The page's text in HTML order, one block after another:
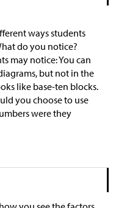
ways students
do you notice?
may notice: You can
but not in the
like base-ten blocks.
you choose to use
were they